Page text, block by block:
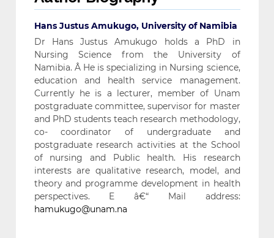
Hans Justus Amukugo, University of Namibia
Dr Hans Justus Amukugo holds a PhD in
Nursing Science from the University of
Namibia. Â He is specializing in Nursing science,
education and health service management.
Currently he is a lecturer, member of Unam
postgraduate committee, supervisor for master
and PhD students teach research methodology,
co- coordinator of undergraduate and
postgraduate research activities at the School
of nursing and Public health. His research
interests are qualitative research, model, and
theory and programme development in health
perspectives. E â€“ Mail address:
hamukugo@unam.na